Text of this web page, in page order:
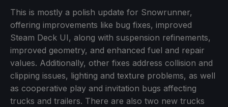
This is mostly a polish update for Snowrunner,
offering improvements like bug fixes, improved
Steam Deck UI, along with suspension refinements,
improved geometry, and enhanced fuel and repair
values. Additionally, other fixes address collision and
clipping issues, lighting and texture problems, as well
as cooperative play and invitation bugs affecting
trucks and trailers. There are also two new trucks